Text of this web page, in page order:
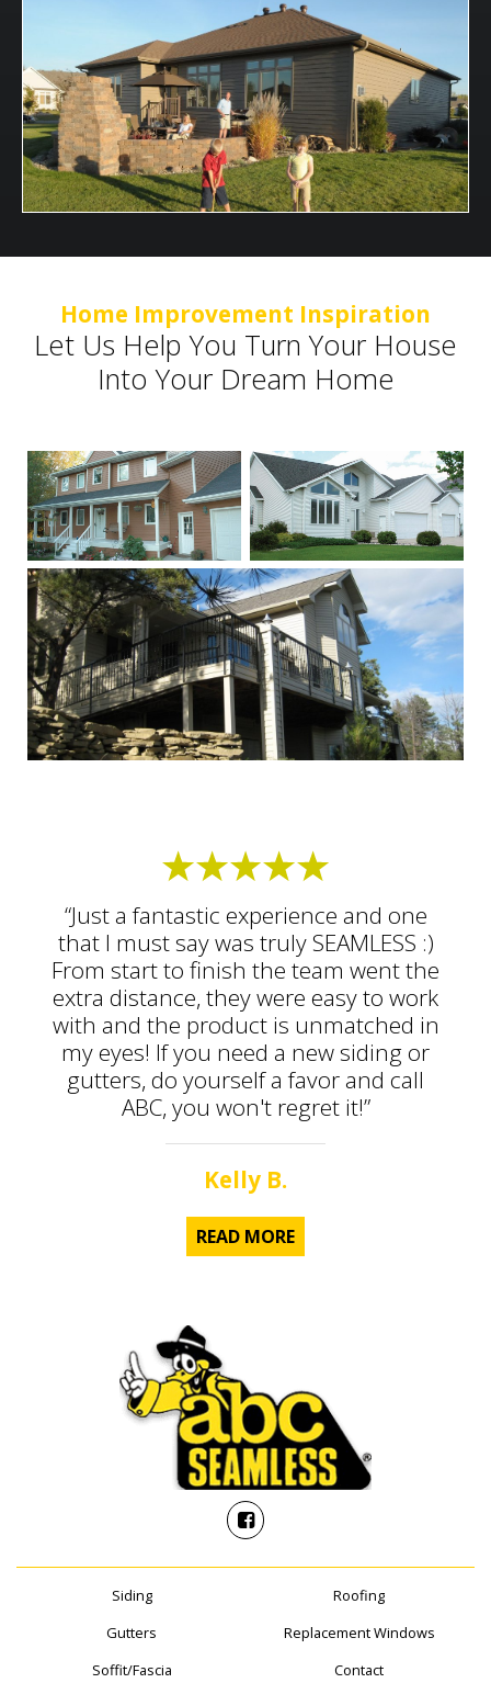
Home Improvement Inspiration
Let Us Help You Turn Your House
Into Your Dream Home
“Just a fantastic experience and one
that I must say was truly SEAMLESS :)
From start to finish the team went the
extra distance, they were easy to work
with and the product is unmatched in
my eyes! If you need a new siding or
gutters, do yourself a favor and call
ABC, you won't regret it!”
Kelly B.
READ MORE
Siding
Roofing
Gutters
Replacement Windows
Soffit/Fascia
Contact